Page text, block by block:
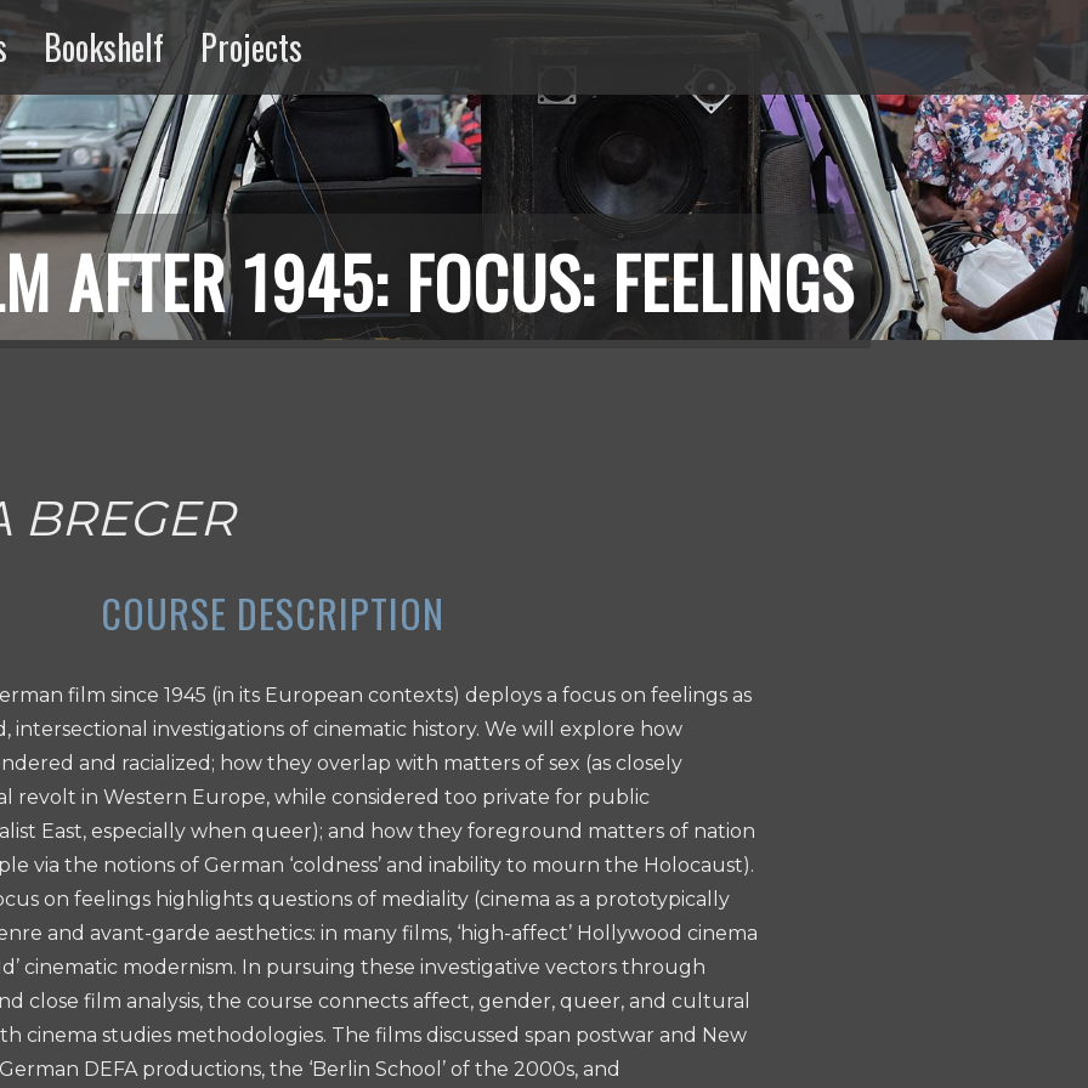
Bookshelf Projects
Extractive
Media
AFTER 1945: FOCUS: FEELINGS
BREGER
film since 1945 (in its European contexts) deploys a focus on feelings as
intersectional investigations of cinematic history. We will explore how
and racialized; how they overlap with matters of sex (as closely
revolt in Western Europe, while considered too private for public
East, especially when queer); and how they foreground matters of nation
via the notions of German ‘coldness’ and inability to mourn the Holocaust).
on feelings highlights questions of mediality (cinema as a prototypically
and avant-garde aesthetics: in many films, ‘high-affect’ Hollywood cinema
cinematic modernism. In pursuing these investigative vectors through
close film analysis, the course connects affect, gender, queer, and cultural
cinema studies methodologies. The films discussed span postwar and New
DEFA productions, the ‘Berlin School’ of the 2000s, and